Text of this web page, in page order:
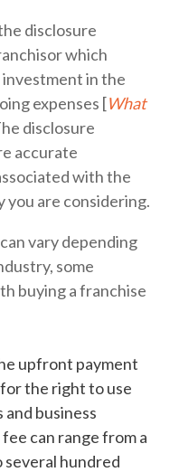
disclosure
which
in the
expenses [What
disclosure
accurate
with the
are considering.
vary depending
some
buying a franchise
upfront payment
the right to use
business
can range from a
hundred